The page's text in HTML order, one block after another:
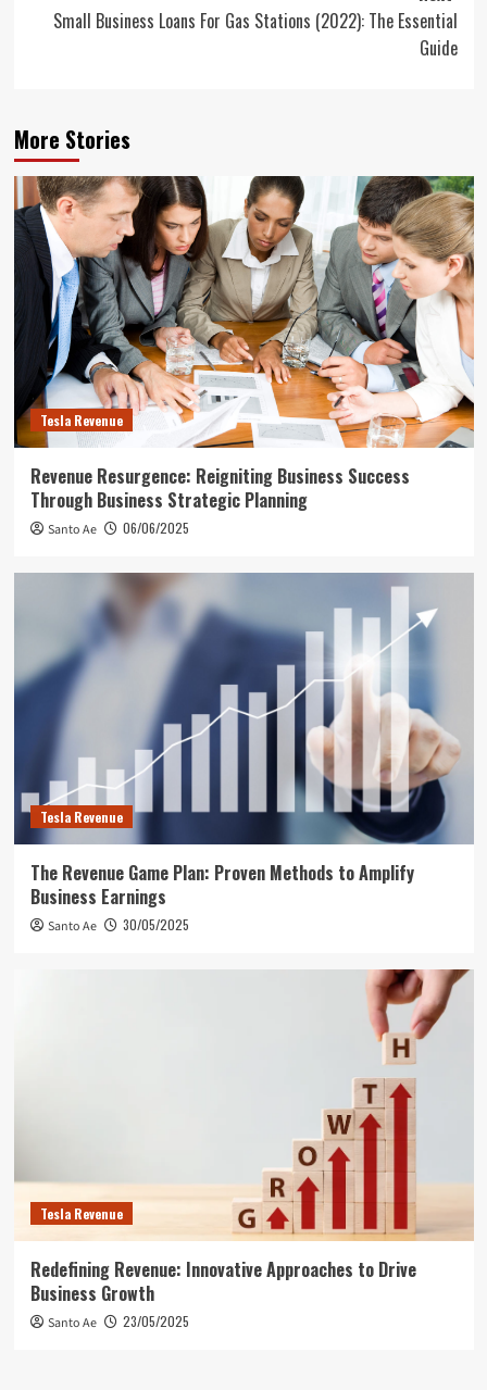
Small Business Loans For Gas Stations (2022): The Essential
Guide
More Stories
Tesla Revenue
Revenue Resurgence: Reigniting Business Success
Through Business Strategic Planning
Santo Ae 06/06/2025
Tesla Revenue
The Revenue Game Plan: Proven Methods to Amplify
Business Earnings
Santo Ae 30/05/2025
Tesla Revenue
Redefining Revenue: Innovative Approaches to Drive
Business Growth
Santo Ae 23/05/2025